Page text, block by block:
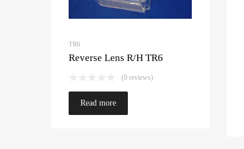
TR6
Reverse Lens R/H TR6
(0 reviews)
Read more